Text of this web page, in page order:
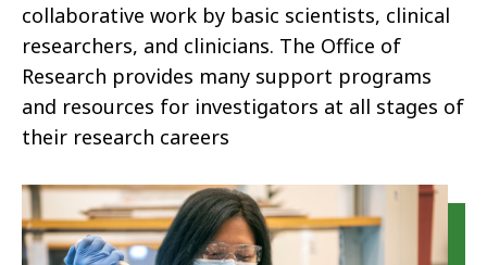
collaborative work by basic scientists, clinical
researchers, and clinicians. The Office of
Research provides many support programs
and resources for investigators at all stages of
their research careers